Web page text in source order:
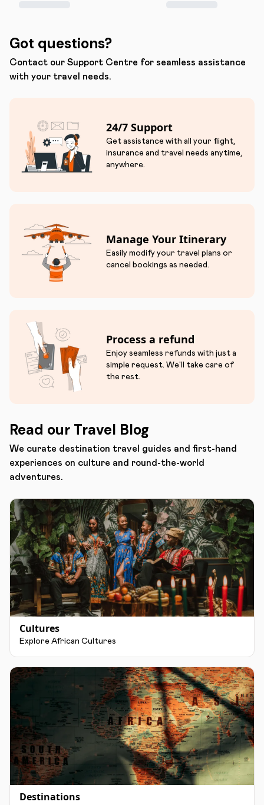
Got questions?
Contact our Support Centre for seamless assistance
with your travel needs.
24/7 Support
Get assistance with all your flight,
insurance and travel needs anytime,
anywhere.
Manage Your Itinerary
Easily modify your travel plans or
cancel bookings as needed.
Process a refund
Enjoy seamless refunds with just a
simple request. We'll take care of
the rest.
Read our Travel Blog
We curate destination travel guides and first-hand
experiences on culture and round-the-world
adventures.
Cultures
Explore African Cultures
Destinations